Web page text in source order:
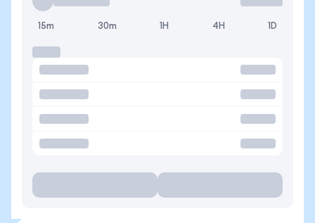
15m 30m 1H 4H 1D